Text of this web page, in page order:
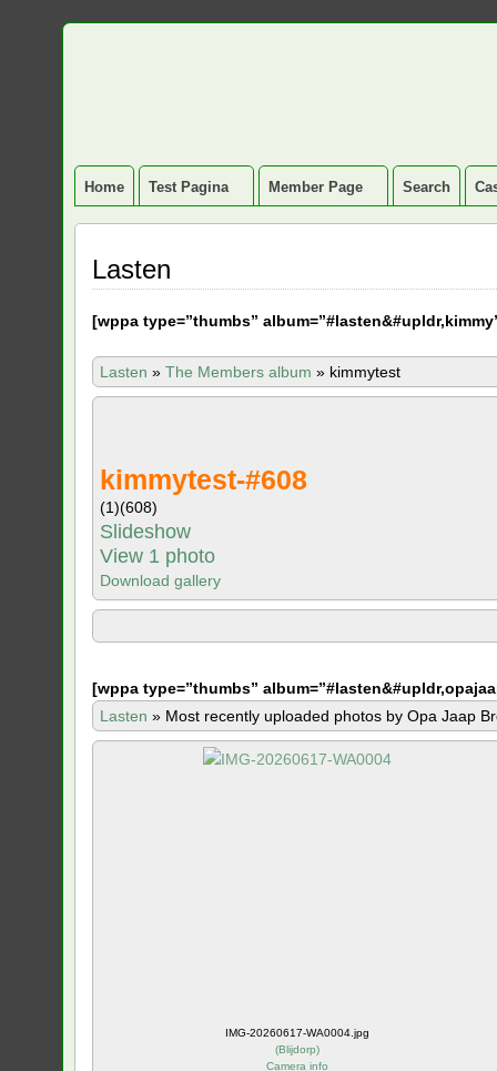
Home Test Pagina Member Page Search
Lasten
[wppa type=”thumbs”
Lasten »The Members album » kimmytest
kimmytest-#608
(1)(608)
Slideshow
View 1 photo
Download gallery
[wppa type=”thumbs”
Lasten » Most recently uploaded photos by Opa Jaap
IMG-20260617-WA0004.jpg
(Blijdorp)
Camera info